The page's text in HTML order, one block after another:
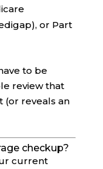
or Part
to be
review that
(or reveals an
checkup?
current